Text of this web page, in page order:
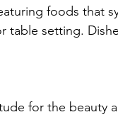
foods that
setting.
for the beauty